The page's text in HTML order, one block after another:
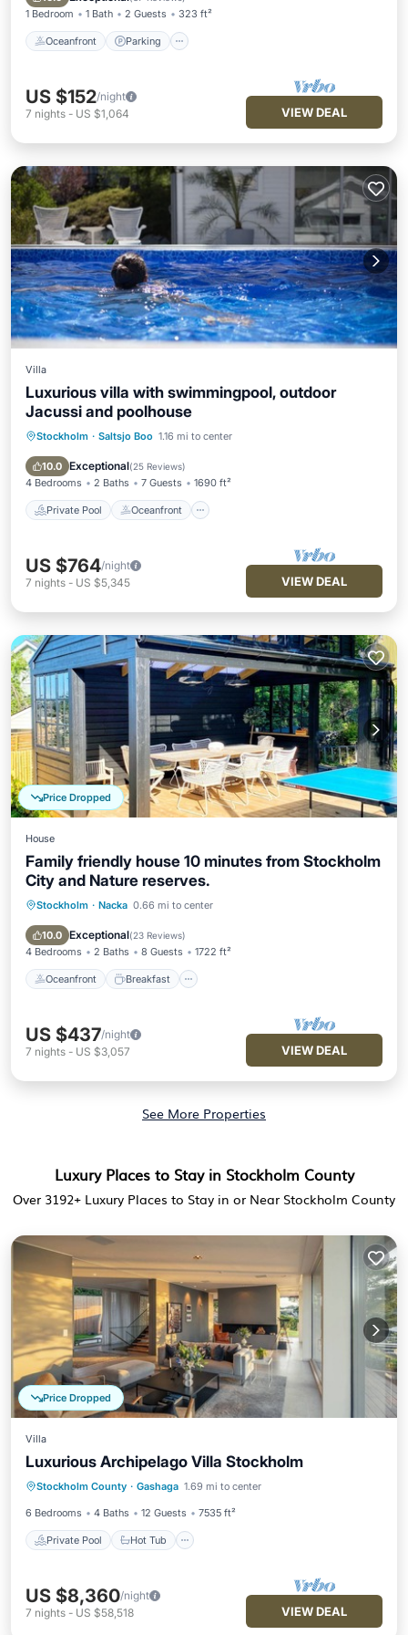
1 Bedroom 1 Bath 2 Guests 323 ft²
Oceanfront Parking
US $152/night
7 nights - US $1,064 VIEW DEAL
Villa
Luxurious villa with swimmingpool, outdoor
Jacussi and poolhouse
Stockholm · Saltsjo Boo 1.16 mi to center
10.0 Exceptional(25 Reviews)
4 Bedrooms 2 Baths 7 Guests 1690 ft²
Private Pool Oceanfront
Private Pool Oceanfront
Parking
US $764/night
7 nights - US $5,345 VIEW DEAL
Price Dropped
House
Family friendly house 10 minutes from Stockholm
City and Nature reserves.
Stockholm · Nacka 0.66 mi to center
10.0 Exceptional(23 Reviews)
4 Bedrooms 2 Baths 8 Guests 1722 ft²
Oceanfront Breakfast
Oceanfront Breakfast
Ocean View
US $437/night
7 nights - US $3,057 VIEW DEAL
See More Properties
Luxury Places to Stay in Stockholm County
Over 3192+ Luxury Places to Stay in or Near Stockholm County
Price Dropped
Villa
Luxurious Archipelago Villa Stockholm
Stockholm County · Gashaga 1.69 mi to center
6 Bedrooms 4 Baths 12 Guests 7535 ft²
Private Pool Hot Tub
Private Pool Hot Tub Pool
US $8,360/night
7 nights - US $58,518 VIEW DEAL